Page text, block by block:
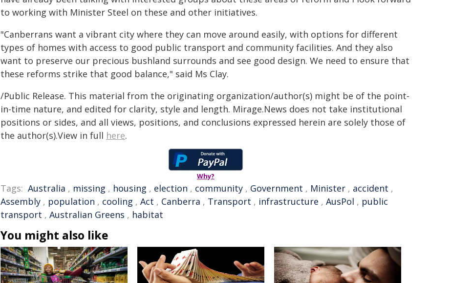
to working with Minister Steel on these and other initiatives.
"Canberrans want a vibrant city where they can move around easily, with options for different
types of homes with access to good public transport and community facilities. And they also
want to preserve our precious bushland surrounds and see good design. We need to ensure that
these reforms strike that good balance," said Ms Clay.
/Public Release. This material from the originating organization/author(s) might be of the point-
in-time nature, and edited for clarity, style and length. Mirage.News does not take institutional
positions or sides, and all views, positions, and conclusions expressed herein are solely those of
the author(s).View in full here.
Why?
Tags: Australia , missing , housing , election , community , Government , Minister , accident ,
Assembly , population , cooling , Act , Canberra , Transport , infrastructure , AusPol , public
transport , Australian Greens , habitat
You might also like